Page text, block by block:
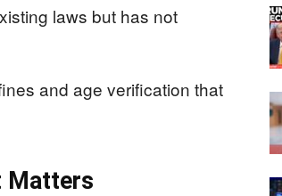
laws but has not
and age verification that
Matters